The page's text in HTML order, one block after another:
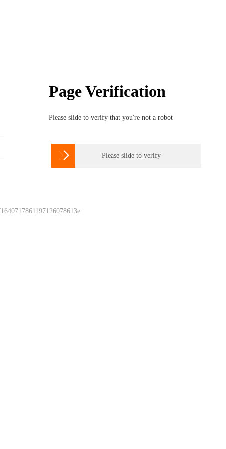
Page Verification
Please slide to verify that you're not a robot
 Please slide to verify